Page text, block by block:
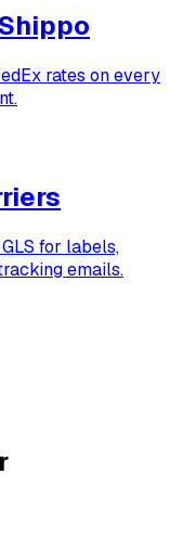
rates on every
for labels,
emails.